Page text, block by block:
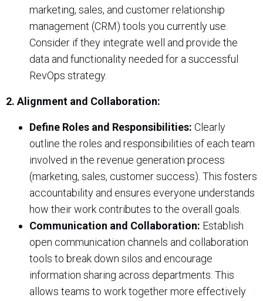
marketing, sales, and customer relationship
management (CRM) tools you currently use.
Consider if they integrate well and provide the
data and functionality needed for a successful
RevOps strategy.
2. Alignment and Collaboration:
Define Roles and Responsibilities: Clearly
outline the roles and responsibilities of each team
involved in the revenue generation process
(marketing, sales, customer success). This fosters
accountability and ensures everyone understands
how their work contributes to the overall goals.
Communication and Collaboration: Establish
open communication channels and collaboration
tools to break down silos and encourage
information sharing across departments. This
allows teams to work together more effectively